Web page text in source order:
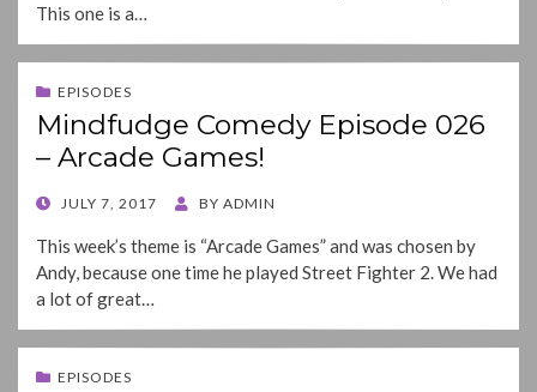
This one is a…
EPISODES
Mindfudge Comedy Episode 026
– Arcade Games!
POSTED
JULY 7, 2017 BY ADMIN
This week’s theme is “Arcade Games” and was chosen by
Andy, because one time he played Street Fighter 2. We had
a lot of great…
EPISODES